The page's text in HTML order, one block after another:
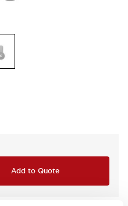
Add to Quote